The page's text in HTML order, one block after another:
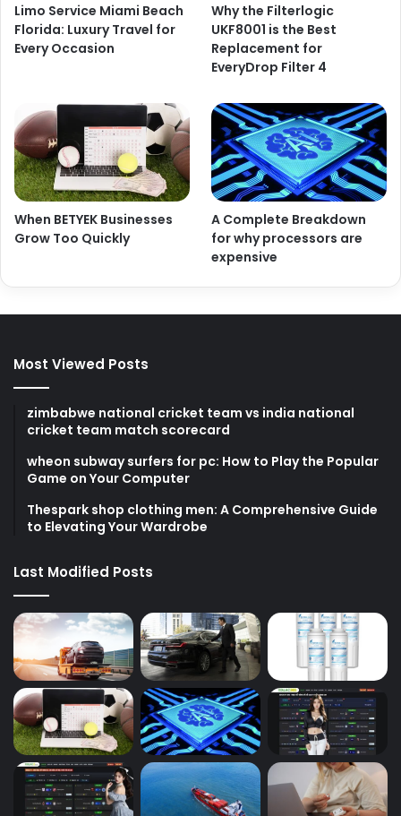
Limo Service Miami Beach
Florida: Luxury Travel for
Every Occasion
Why the Filterlogic
UKF8001 is the Best
Replacement for
EveryDrop Filter 4
When BETYEK Businesses
Grow Too Quickly
A Complete Breakdown
for why processors are
expensive
Most Viewed Posts
zimbabwe national cricket team vs india national
cricket team match scorecard
wheon subway surfers for pc: How to Play the Popular
Game on Your Computer
Thespark shop clothing men: A Comprehensive Guide
to Elevating Your Wardrobe
Last Modified Posts